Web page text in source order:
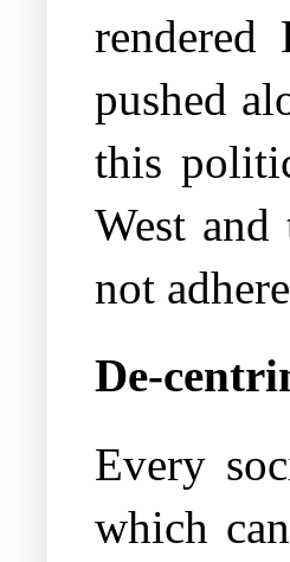
pushed
this
West
not
De-
Every
which